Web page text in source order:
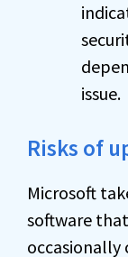
issue.
Risks of
Microsoft
software
occasionally